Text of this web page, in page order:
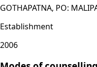
GOTHAPATNA, PO:
Establishment
2006